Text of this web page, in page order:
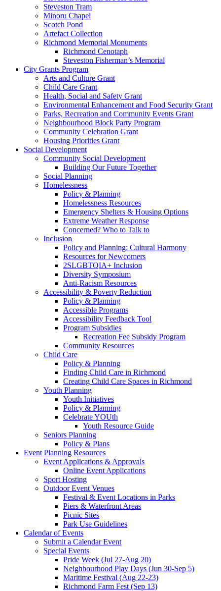
Steveston Tram
Minoru Chapel
Scotch Pond
Artefact Collection
Richmond Memorial Monuments
Richmond Cenotaph
Steveston Fisherman’s Memorial
City Grants Program
Arts and Culture Grant
Child Care Grant
Health, Social and Safety Grant
Environmental Enhancement and Food Security Grant
Parks, Recreation and Community Events Grant
Neighbourhood Block Party Program
Community Celebration Grant
Housing Priorities Grant
Social Development
Community Social Development
Building Our Future Together
Social Planning
Homelessness
Policy & Planning
Homelessness Resources
Emergency Shelters & Housing Options
Extreme Weather Response
Concerned? Who to Talk to
Inclusion
Policy and Planning: Cultural Harmony
Resources for Newcomers
2SLGBTQIA+ Inclusion
Diversity Symposium
Anti-Racism Resources
Accessibility & Poverty Reduction
Policy & Planning
Accessible Programs
Accessibility Feedback Tool
Program Subsidies
Recreation Fee Subsidy Program
Community Resources
Child Care
Policy & Planning
Finding Child Care in Richmond
Creating Child Care Spaces in Richmond
Youth Planning
Youth Initiatives
Policy & Planning
Celebrate YOUth
Youth Resource Guide
Seniors Planning
Policy & Plans
Event Planning Resources
Event Applications & Approvals
Online Event Applications
Sport Hosting
Outdoor Event Venues
Festival & Event Locations in Parks
Piers & Waterfront Areas
Picnic Sites
Park Use Guidelines
Calendar of Events
Submit a Calendar Event
Special Events
Pride Week (Jul 27-Aug 20)
Neighbourhood Play Days (Jun 30-Sep 5)
Maritime Festival (Aug 22-23)
Richmond Farm Fest (Sep 13)